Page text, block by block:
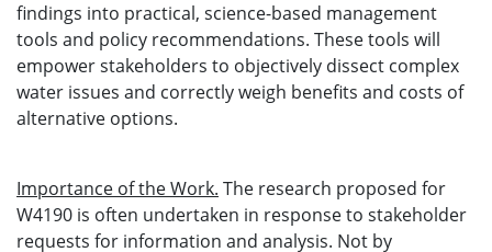
findings into practical, science-based management
tools and policy recommendations. These tools will
empower stakeholders to objectively dissect complex
water issues and correctly weigh benefits and costs of
alternative options.
Importance of the Work. The research proposed for
W4190 is often undertaken in response to stakeholder
requests for information and analysis. Not by